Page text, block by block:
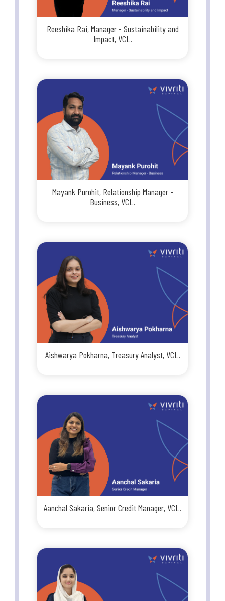
Reeshika Rai, Manager - Sustainability and
Impact, VCL.
Mayank Purohit, Relationship Manager -
Business, VCL.
Aishwarya Pokharna, Treasury Analyst, VCL.
Aanchal Sakaria, Senior Credit Manager, VCL.